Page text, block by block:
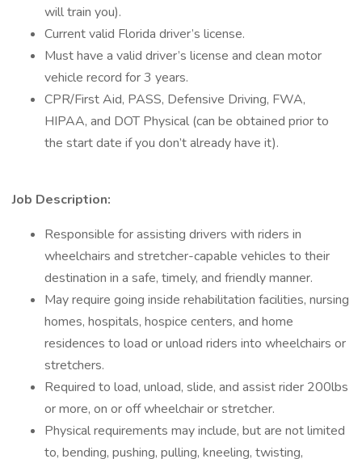
will train you).
Current valid Florida driver’s license.
Must have a valid driver’s license and clean motor
vehicle record for 3 years.
CPR/First Aid, PASS, Defensive Driving, FWA,
HIPAA, and DOT Physical (can be obtained prior to
the start date if you don’t already have it).
Job Description:
Responsible for assisting drivers with riders in
wheelchairs and stretcher-capable vehicles to their
destination in a safe, timely, and friendly manner.
May require going inside rehabilitation facilities, nursing
homes, hospitals, hospice centers, and home
residences to load or unload riders into wheelchairs or
stretchers.
Required to load, unload, slide, and assist rider 200lbs
or more, on or off wheelchair or stretcher.
Physical requirements may include, but are not limited
to, bending, pushing, pulling, kneeling, twisting,